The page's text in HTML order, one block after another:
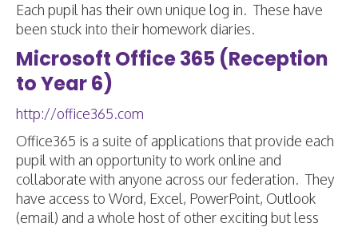
Each pupil has their own unique log in. These have
been stuck into their homework diaries.
Microsoft Office 365 (Reception
to Year 6)
http://office365.com
Office365 is a suite of applications that provide each
pupil with an opportunity to work online and
collaborate with anyone across our federation. They
have access to Word, Excel, PowerPoint, Outlook
(email) and a whole host of other exciting but less